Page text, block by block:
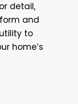
detail,
and
to
home’s